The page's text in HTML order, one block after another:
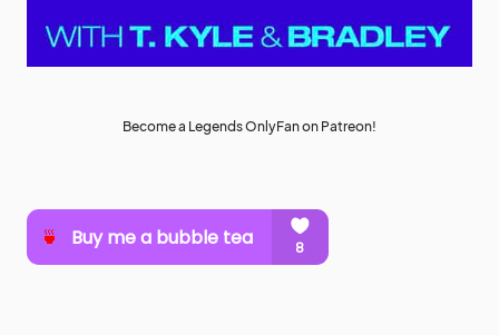
Become a Legends OnlyFan on Patreon!